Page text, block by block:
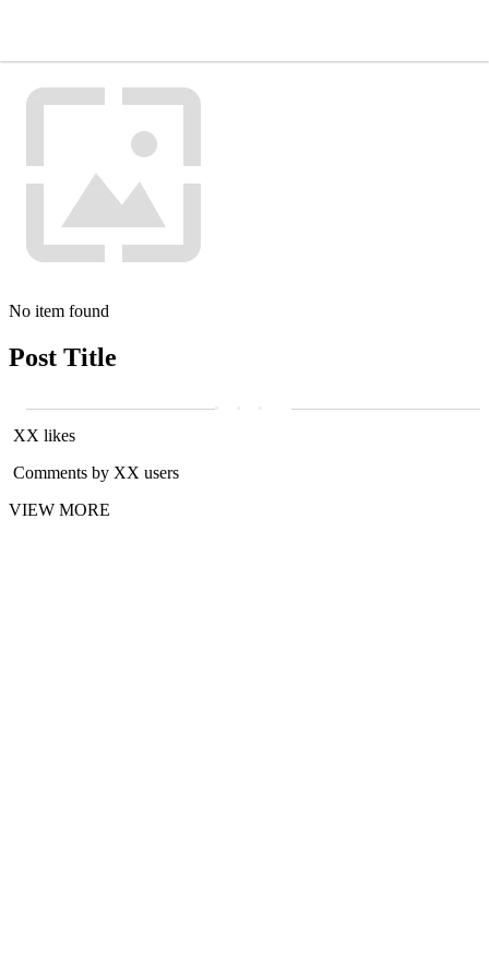
No item found
Post Title
XX likes
Comments by XX users
VIEW MORE